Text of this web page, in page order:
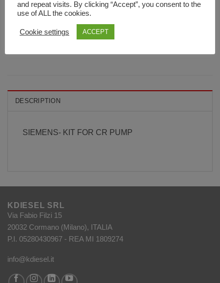
DESCRIPTION
SIEMENS- KIT FOR CR PUMP
KDIESEL SRL
Via Fabio Filzi 15
20032 Cormano (Milano), ITALIA
P.I. 05280430967 - REA MI 1809274
info@kdiesel.it
and repeat visits. By clicking “Accept”, you consent to the
use of ALL the cookies.
Cookie settings ACCEPT